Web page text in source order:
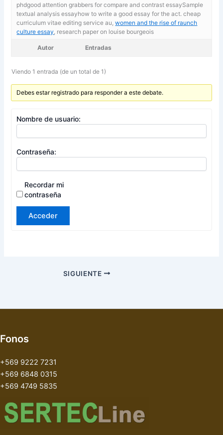
phdgood attention grabbers for compare and contrast essaySample
textual analysis essayhow to write a good essay for the act. cheap
curriculum vitae editing service au,women and the rise of raunch
culture essay , research paper on louise bourgeois
Autor Entradas
Viendo 1 entrada (de un total de 1)
Debes estar registrado para responder a este debate.
Nombre de usuario:
Contraseña:
Recordar mi
contraseña
Acceder
SIGUIENTE
Fonos
+569 9222 7231
+569 6848 0315
+569 4749 5835